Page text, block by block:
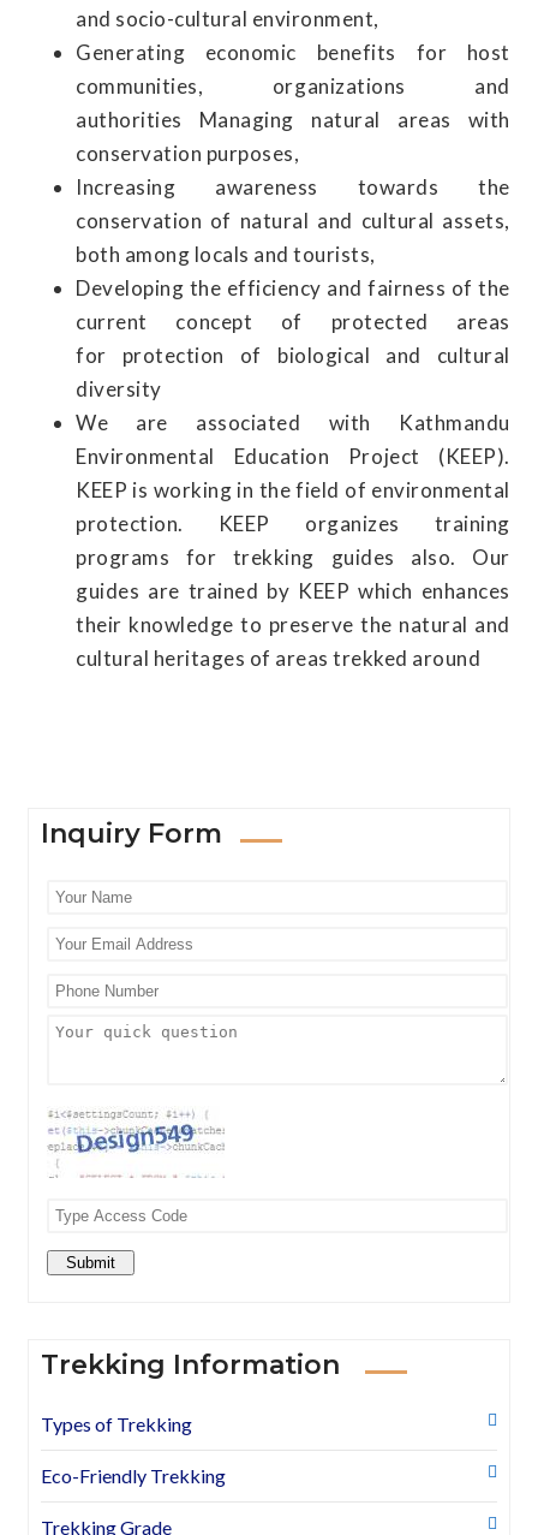
and socio-cultural environment,
Generating economic benefits for host
communities, organizations and
authorities Managing natural areas with
conservation purposes,
Increasing awareness towards the
conservation of natural and cultural assets,
both among locals and tourists,
Developing the efficiency and fairness of the
current concept of protected areas
for protection of biological and cultural
diversity
We are associated with Kathmandu
Environmental Education Project (KEEP).
KEEP is working in the field of environmental
protection. KEEP organizes training
programs for trekking guides also. Our
guides are trained by KEEP which enhances
their knowledge to preserve the natural and
cultural heritages of areas trekked around
Inquiry Form
Submit
Trekking Information
Types of Trekking
Eco-Friendly Trekking
Trekking Grade